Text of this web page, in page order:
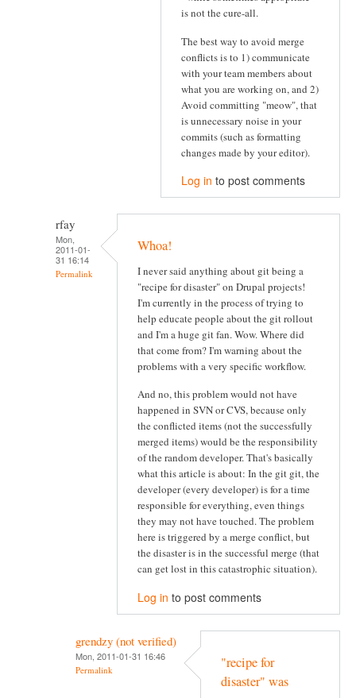
is not the cure-all.
The best way to avoid merge
conflicts is to 1) communicate
with your team members about
what you are working on, and 2)
Avoid committing "meow", that
is unnecessary noise in your
commits (such as formatting
changes made by your editor).
Log in to post comments
rfay
Mon,
2011-01-
31 16:14
Permalink
Whoa!
I never said anything about git being a
"recipe for disaster" on Drupal projects!
I'm currently in the process of trying to
help educate people about the git rollout
and I'm a huge git fan. Wow. Where did
that come from? I'm warning about the
problems with a very specific workflow.
And no, this problem would not have
happened in SVN or CVS, because only
the conflicted items (not the successfully
merged items) would be the responsibility
of the random developer. That's basically
what this article is about: In the git git, the
developer (every developer) is for a time
responsible for everything, even things
they may not have touched. The problem
here is triggered by a merge conflict, but
the disaster is in the successful merge (that
can get lost in this catastrophic situation).
Log in to post comments
grendzy (not verified)
Mon, 2011-01-31 16:46
Permalink
"recipe for
disaster" was